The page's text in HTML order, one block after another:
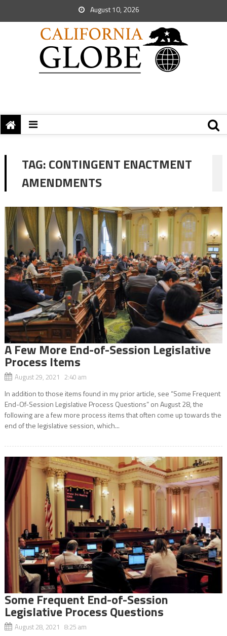
August 10, 2026
TAG:CONTINGENT ENACTMENT
AMENDMENTS
A Few More End-of-Session Legislative
Process Items
August 29, 2021 2:40 am
In addition to those items found in my prior article, see “Some Frequent
End-Of-Session Legislative Process Questions” on August 28, the
following are a few more process items that often come up towards the
end of the legislative session, which...
Some Frequent End-of-Session
Legislative Process Questions
August 28, 2021 8:25 am